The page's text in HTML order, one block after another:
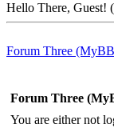
Hello There, Guest! (
Forum Three
Forum Three
You are either not